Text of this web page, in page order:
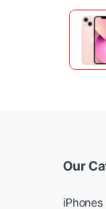
Our
iPhones